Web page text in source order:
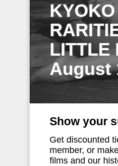
LITTLE
August
Show your
Get discounted
member, or
films and our